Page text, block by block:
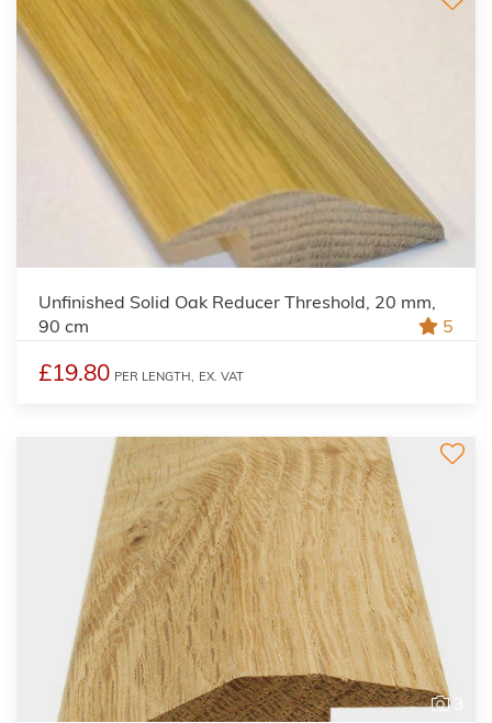
Unfinished Solid Oak Reducer Threshold, 20 mm,
90 cm
5
£19.80 PER LENGTH, EX. VAT
3